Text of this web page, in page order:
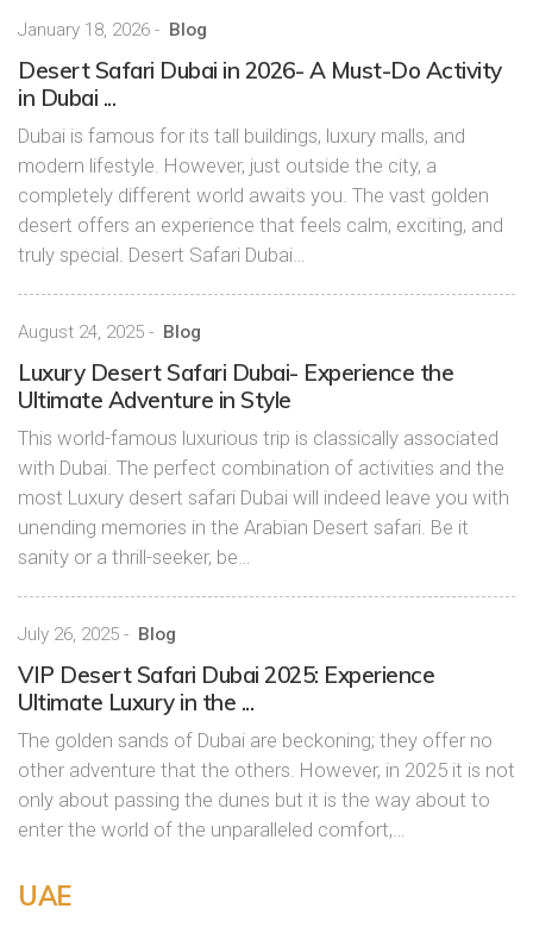
January 18, 2026 - Blog
Desert Safari Dubai in 2026- A Must-Do Activity
in Dubai ...
Dubai is famous for its tall buildings, luxury malls, and
modern lifestyle. However, just outside the city, a
completely different world awaits you. The vast golden
desert offers an experience that feels calm, exciting, and
truly special. Desert Safari Dubai…
August 24, 2025 - Blog
Luxury Desert Safari Dubai- Experience the
Ultimate Adventure in Style
This world-famous luxurious trip is classically associated
with Dubai. The perfect combination of activities and the
most Luxury desert safari Dubai will indeed leave you with
unending memories in the Arabian Desert safari. Be it
sanity or a thrill-seeker, be…
July 26, 2025 - Blog
VIP Desert Safari Dubai 2025: Experience
Ultimate Luxury in the ...
The golden sands of Dubai are beckoning; they offer no
other adventure that the others. However, in 2025 it is not
only about passing the dunes but it is the way about to
enter the world of the unparalleled comfort,…
UAE